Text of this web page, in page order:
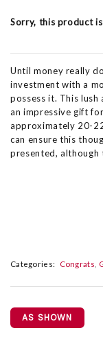
Sorry, this product
Until money really
investment with a
possess it. This
an impressive gift
approximately 20-
can ensure this
presented, although
Categories: Congrats
AS SHOWN